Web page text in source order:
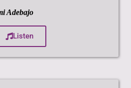
Adebajo
Listen